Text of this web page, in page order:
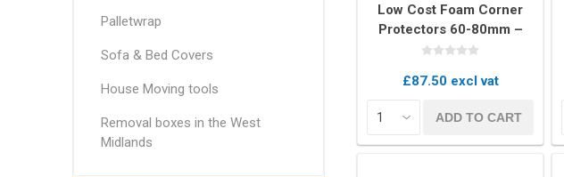
Low Cost Foam Corner
Protectors 60-80mm –
Box of 160 Edge
£87.50 excl vat
ADD TO CART
Palletwrap
Sofa & Bed Covers
House Moving tools
Removal boxes in the West
Midlands
View All
Strapping
Removal Blankets